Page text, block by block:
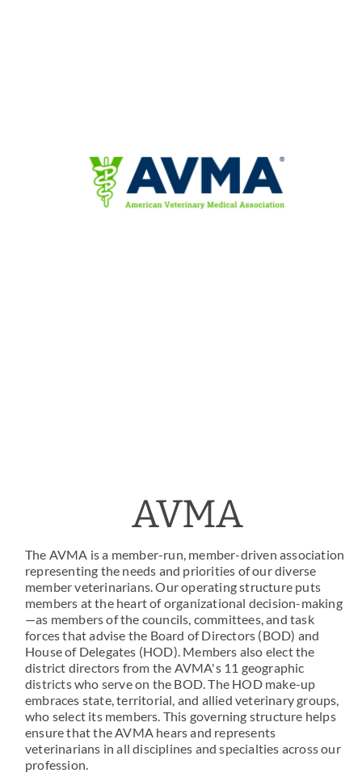
AVMA
The AVMA is a member-run, member-driven association
representing the needs and priorities of our diverse
member veterinarians. Our operating structure puts
members at the heart of organizational decision-making
—as members of the councils, committees, and task
forces that advise the Board of Directors (BOD) and
House of Delegates (HOD). Members also elect the
district directors from the AVMA's 11 geographic
districts who serve on the BOD. The HOD make-up
embraces state, territorial, and allied veterinary groups,
who select its members. This governing structure helps
ensure that the AVMA hears and represents
veterinarians in all disciplines and specialties across our
profession.